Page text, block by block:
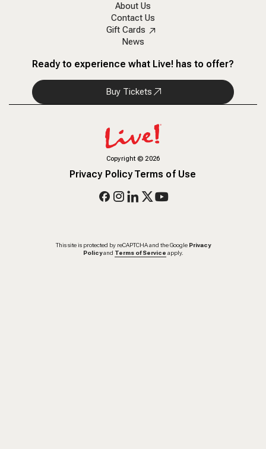
About Us
Contact Us
Gift Cards
News
Ready to experience what Live! has to offer?
Buy Tickets
Copyright©2026
Privacy PolicyTerms of Use
This site is protected by reCAPTCHA and the Google Privacy
Policy and Terms of Service apply.